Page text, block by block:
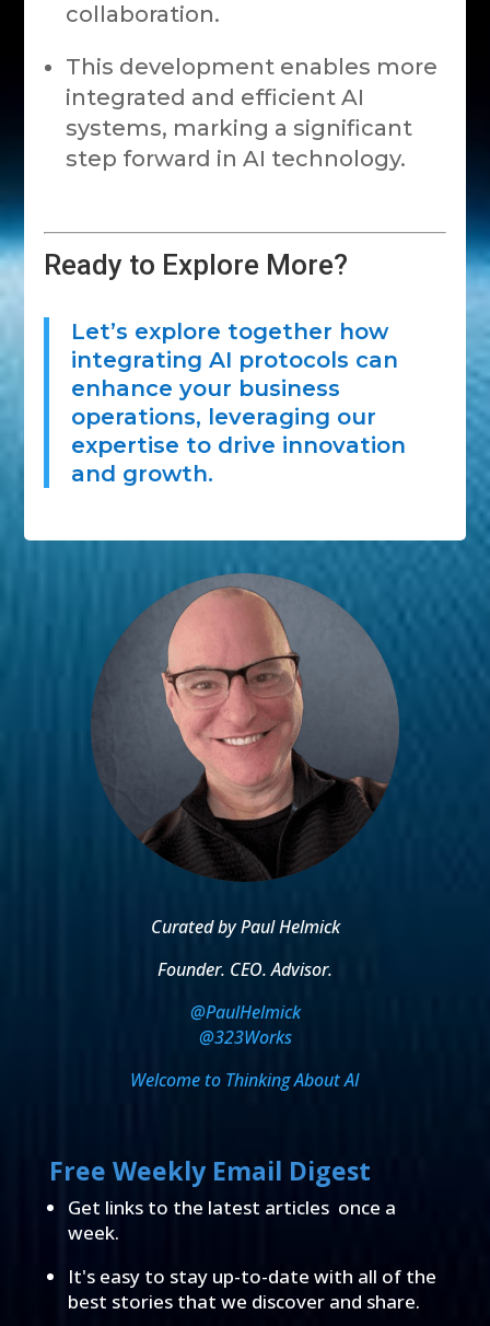
collaboration.
This development enables more
integrated and efficient AI
systems, marking a significant
step forward in AI technology.
Ready to Explore More?
Let’s explore together how
integrating AI protocols can
enhance your business
operations, leveraging our
expertise to drive innovation
and growth.
Curated by Paul Helmick
Founder. CEO. Advisor.
@PaulHelmick
@323Works
Welcome to Thinking About AI
Free Weekly Email Digest
Get links to the latest articles once a
week.
It's easy to stay up-to-date with all of the
best stories that we discover and share.